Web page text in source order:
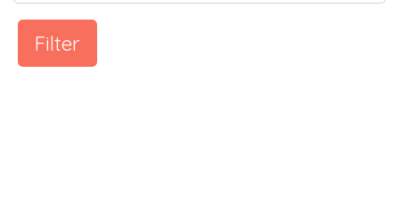
Filter